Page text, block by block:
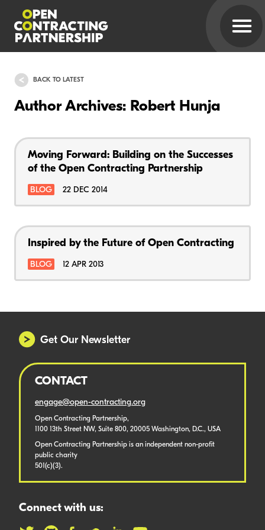
BACK TO LATEST
Author Archives: Robert Hunja
Moving Forward: Building on the Successes
of the Open Contracting Partnership
BLOG 22 DEC 2014
Inspired by the Future of Open Contracting
BLOG 12 APR 2013
Get Our Newsletter
CONTACT
engage@open-contracting.org
Open Contracting Partnership,
1100 13th Street NW, Suite 800, 20005 Washington, D.C., USA
Open Contracting Partnership is an independent non-profit
public charity
501(c)(3).
Connect with us: